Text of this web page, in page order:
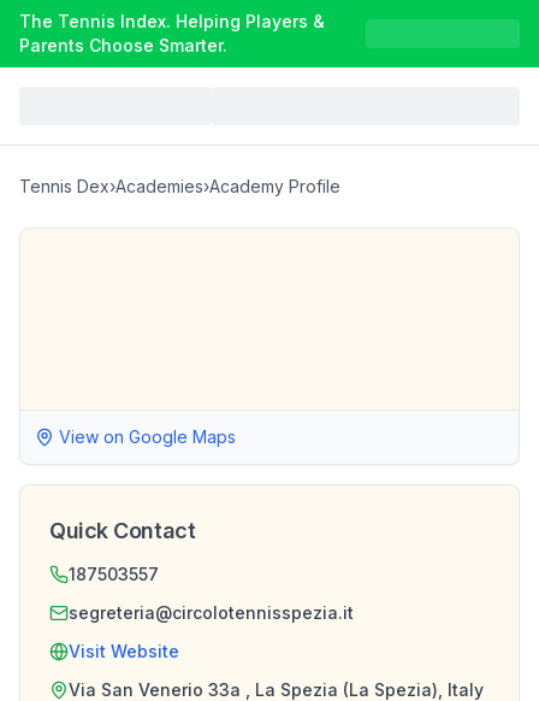
The Tennis Index. Helping Players &
Parents Choose Smarter.
Tennis Dex›Academies›Academy Profile
View on Google Maps
Quick Contact
187503557
segreteria@circolotennisspezia.it
Visit Website
Via San Venerio 33a , La Spezia (La Spezia), Italy